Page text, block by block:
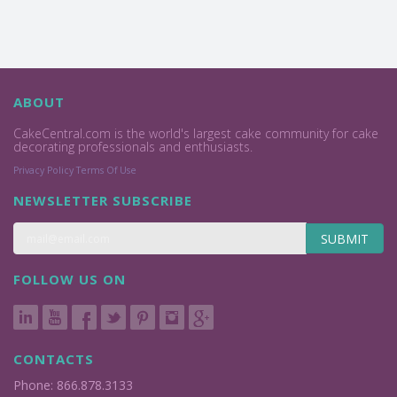
ABOUT
CakeCentral.com is the world's largest cake community for cake
decorating professionals and enthusiasts.
Privacy Policy Terms Of Use
NEWSLETTER SUBSCRIBE
SUBMIT
FOLLOW US ON
CONTACTS
Phone: 866.878.3133